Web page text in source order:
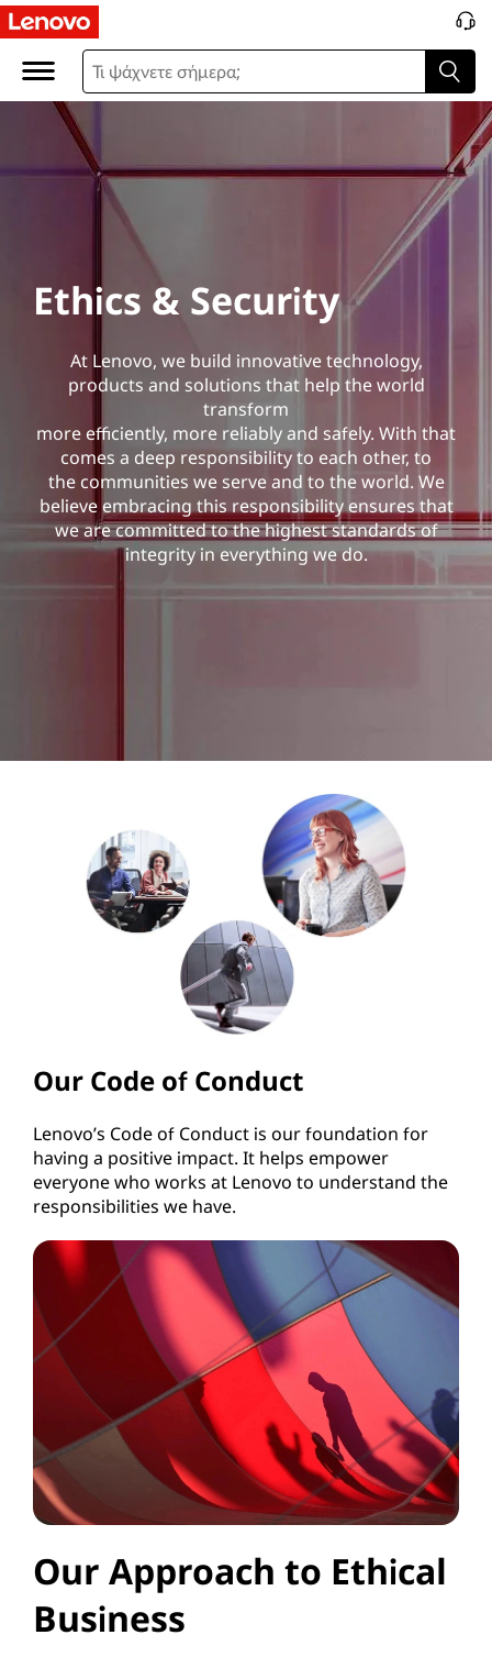
E
i
Ethics & Security
At Lenovo, we build innovative technology,
products and solutions that help the world
transform
more efficiently, more reliably and safely. With that
comes a deep responsibility to each other, to
the communities we serve and to the world. We
believe embracing this responsibility ensures that
we are committed to the highest standards of
integrity in everything we do.
Our Code of Conduct
Lenovo’s Code of Conduct is our foundation for
having a positive impact. It helps empower
everyone who works at Lenovo to understand the
responsibilities we have.
Our Approach to Ethical
Business